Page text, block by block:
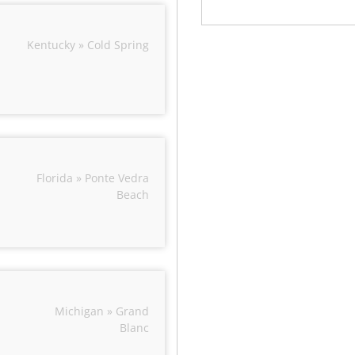
Kentucky » Cold Spring
Florida » Ponte Vedra
Beach
Michigan » Grand
Blanc